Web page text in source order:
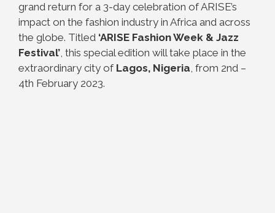
grand return for a 3-day celebration of ARISE’s
impact on the fashion industry in Africa and across
the globe. Titled ‘ARISE Fashion Week & Jazz
Festival’, this special edition will take place in the
extraordinary city of Lagos, Nigeria, from 2nd –
4th February 2023.